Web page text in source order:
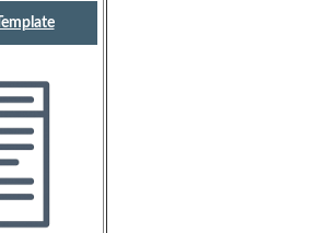
Template